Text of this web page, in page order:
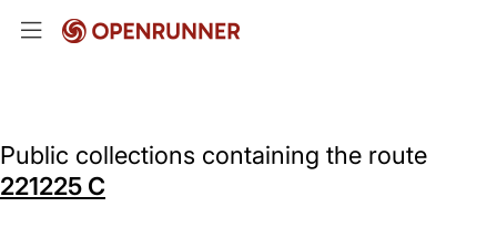
Public collections containing the route
221225 C